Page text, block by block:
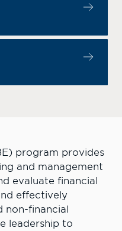
program provides
and management
evaluate financial
effectively
non-financial
leadership to